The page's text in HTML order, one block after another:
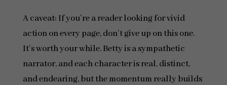
A caveat: If you’re a reader looking for vivid
action on every page, don’t give up on this one.
It’s worth your while. Betty is a sympathetic
narrator, and each character is real, distinct,
and endearing, but the momentum really builds